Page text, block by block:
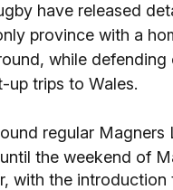
have released
province with a
while
up trips to Wales.
regular
the weekend of
with the